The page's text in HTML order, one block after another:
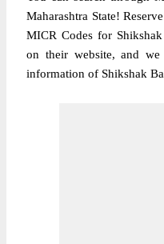
Maharashtra State!
MICR Codes for
on their website, and
information of Shikshak